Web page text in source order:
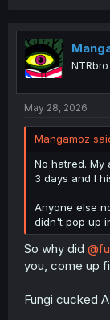
i
o
sNTRbro
May 28, 2026
Mangamoz
No hatred. My
3 days and I
Anyone else
didn't pop up
So why did
you, come up
Fungi cucked